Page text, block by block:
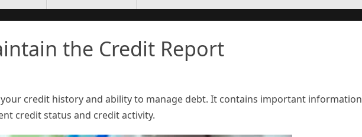
the Credit Report
credit history and ability to manage debt. It contains important information
credit status and credit activity.